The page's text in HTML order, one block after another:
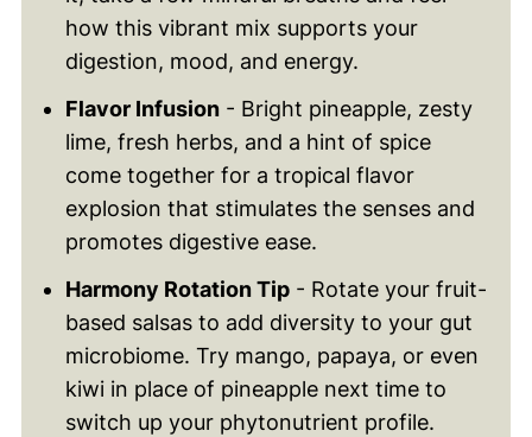
how this vibrant mix supports your
digestion, mood, and energy.
Flavor Infusion- Bright pineapple, zesty
lime, fresh herbs, and a hint of spice
come together for a tropical flavor
explosion that stimulates the senses and
promotes digestive ease.
Harmony Rotation Tip- Rotate your fruit-
based salsas to add diversity to your gut
microbiome. Try mango, papaya, or even
kiwi in place of pineapple next time to
switch up your phytonutrient profile.